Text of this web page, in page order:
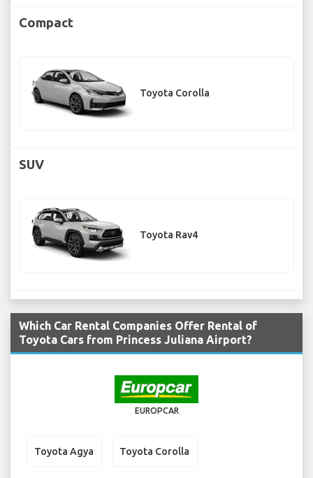
Compact
Toyota Corolla
SUV
Toyota Rav4
Which Car Rental Companies Offer Rental of
Toyota Cars from Princess Juliana Airport?
EUROPCAR
Toyota Agya Toyota Corolla